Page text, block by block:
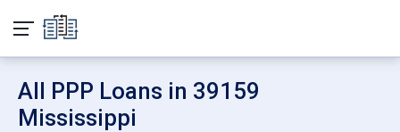
All PPP Loans in 39159
Mississippi